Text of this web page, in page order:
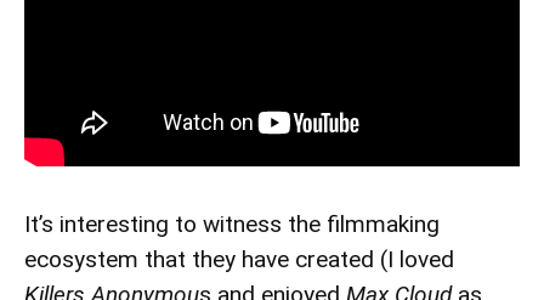
It’s interesting to witness the filmmaking
ecosystem that they have created (I loved